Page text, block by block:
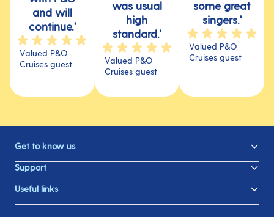
and will
continue.'
Valued P&O
Cruises guest
was usual
high
standard.'
Valued P&O
Cruises guest
some great
singers.'
Valued P&O
Cruises guest
Get to know us
Support
Useful links